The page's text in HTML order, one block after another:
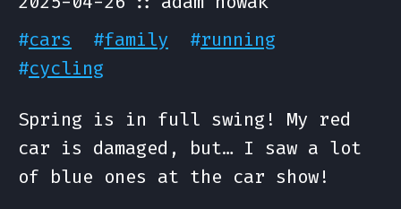
#cars #family #running
#cycling
Spring is in full swing! My red
car is damaged, but… I saw a lot
of blue ones at the car show!